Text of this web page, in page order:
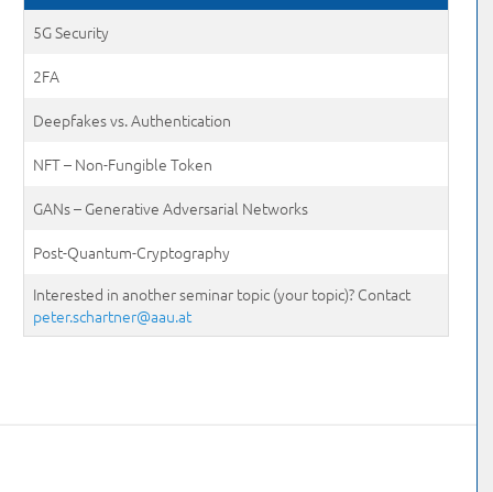
5G Security
2FA
Deepfakes vs. Authentication
NFT – Non-Fungible Token
GANs – Generative Adversarial Networks
Post-Quantum-Cryptography
Interested in another seminar topic (your topic)? Contact
peter.schartner@aau.at